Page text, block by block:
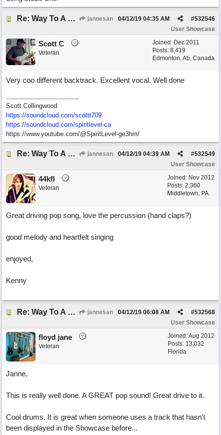
Re: Way To A Woman's Heart jannesan #532546
04/12/19 04:35 AM
User Showcase
Joined: Dec 2011
Posts: 8,419
Edmonton, Ab, Canada
Scott C
Veteran
Very coo different backtrack. Excellent vocal. Well done
Scott Collingwood
https://soundcloud.com/scottt709
https://soundcloud.com/spiritlevel-ca
https://www.youtube.com/@SpiritLevel-ge3hm/
Re: Way To A Woman's Heart jannesan #532549
04/12/19 04:39 AM
User Showcase
Joined: Nov 2012
Posts: 2,360
Middletown, PA.
44kfl
Veteran
Great driving pop song, love the percussion (hand claps?)
good melody and heartfelt singing
enjoyed,
Kenny
Re: Way To A Woman's Heart jannesan #532568
04/12/19 06:08 AM
User Showcase
Joined:Aug 2012
Posts: 13,032
Florida
floyd jane
Veteran
Janne,
This is really well done. A GREAT pop sound! Great drive to it.
Cool drums. It is great when someone uses a track that hasn't
been displayed in the Showcase before...